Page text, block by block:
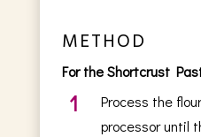
METHOD
For the Shortcrust
1
Process the
processor until